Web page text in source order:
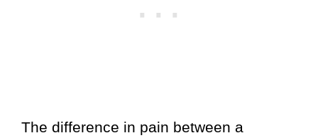
The difference in pain between a